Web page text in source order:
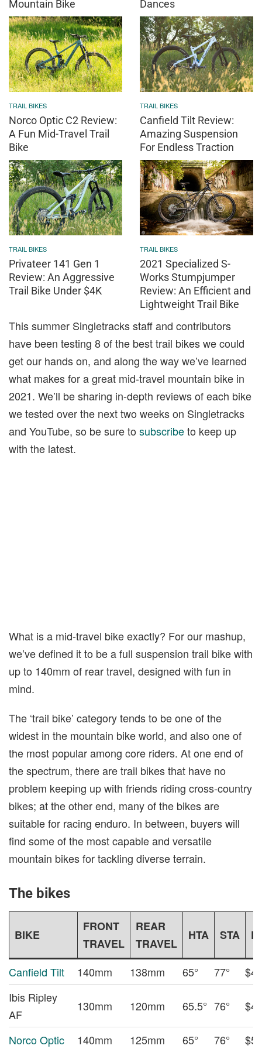
Mountain Bike Dances
TRAIL BIKES
Norco Optic C2 Review:
A Fun Mid-Travel Trail
Bike
TRAIL BIKES
Canfield Tilt Review:
Amazing Suspension
For Endless Traction
TRAIL BIKES
Privateer 141 Gen 1
Review: An Aggressive
Trail Bike Under $4K
TRAIL BIKES
2021 Specialized S-
Works Stumpjumper
Review: An Efficient and
Lightweight Trail Bike
This summer Singletracks staff and contributors
have been testing 8 of the best trail bikes we could
get our hands on, and along the way we’ve learned
what makes for a great mid-travel mountain bike in
2021. We’ll be sharing in-depth reviews of each bike
we tested over the next two weeks on Singletracks
and YouTube, so be sure to subscribeto keep up
with the latest.
What is a mid-travel bike exactly? For our mashup,
we’ve defined it to be a full suspension trail bike with
up to 140mm of rear travel, designed with fun in
mind.
The ‘trail bike’ category tends to be one of the
widest in the mountain bike world, and also one of
the most popular among core riders. At one end of
the spectrum, there are trail bikes that have no
problem keeping up with friends riding cross-country
bikes; at the other end, many of the bikes are
suitable for racing enduro. In between, buyers will
find some of the most capable and versatile
mountain bikes for tackling diverse terrain.
The bikes
BIKE
FRONT
TRAVEL
REAR
TRAVEL
HTA STA
Canfield Tilt 140mm 138mm 65° 77°
Ibis Ripley
AF
130mm 120mm 65.5° 76°
Norco Optic 140mm 125mm 65° 76°